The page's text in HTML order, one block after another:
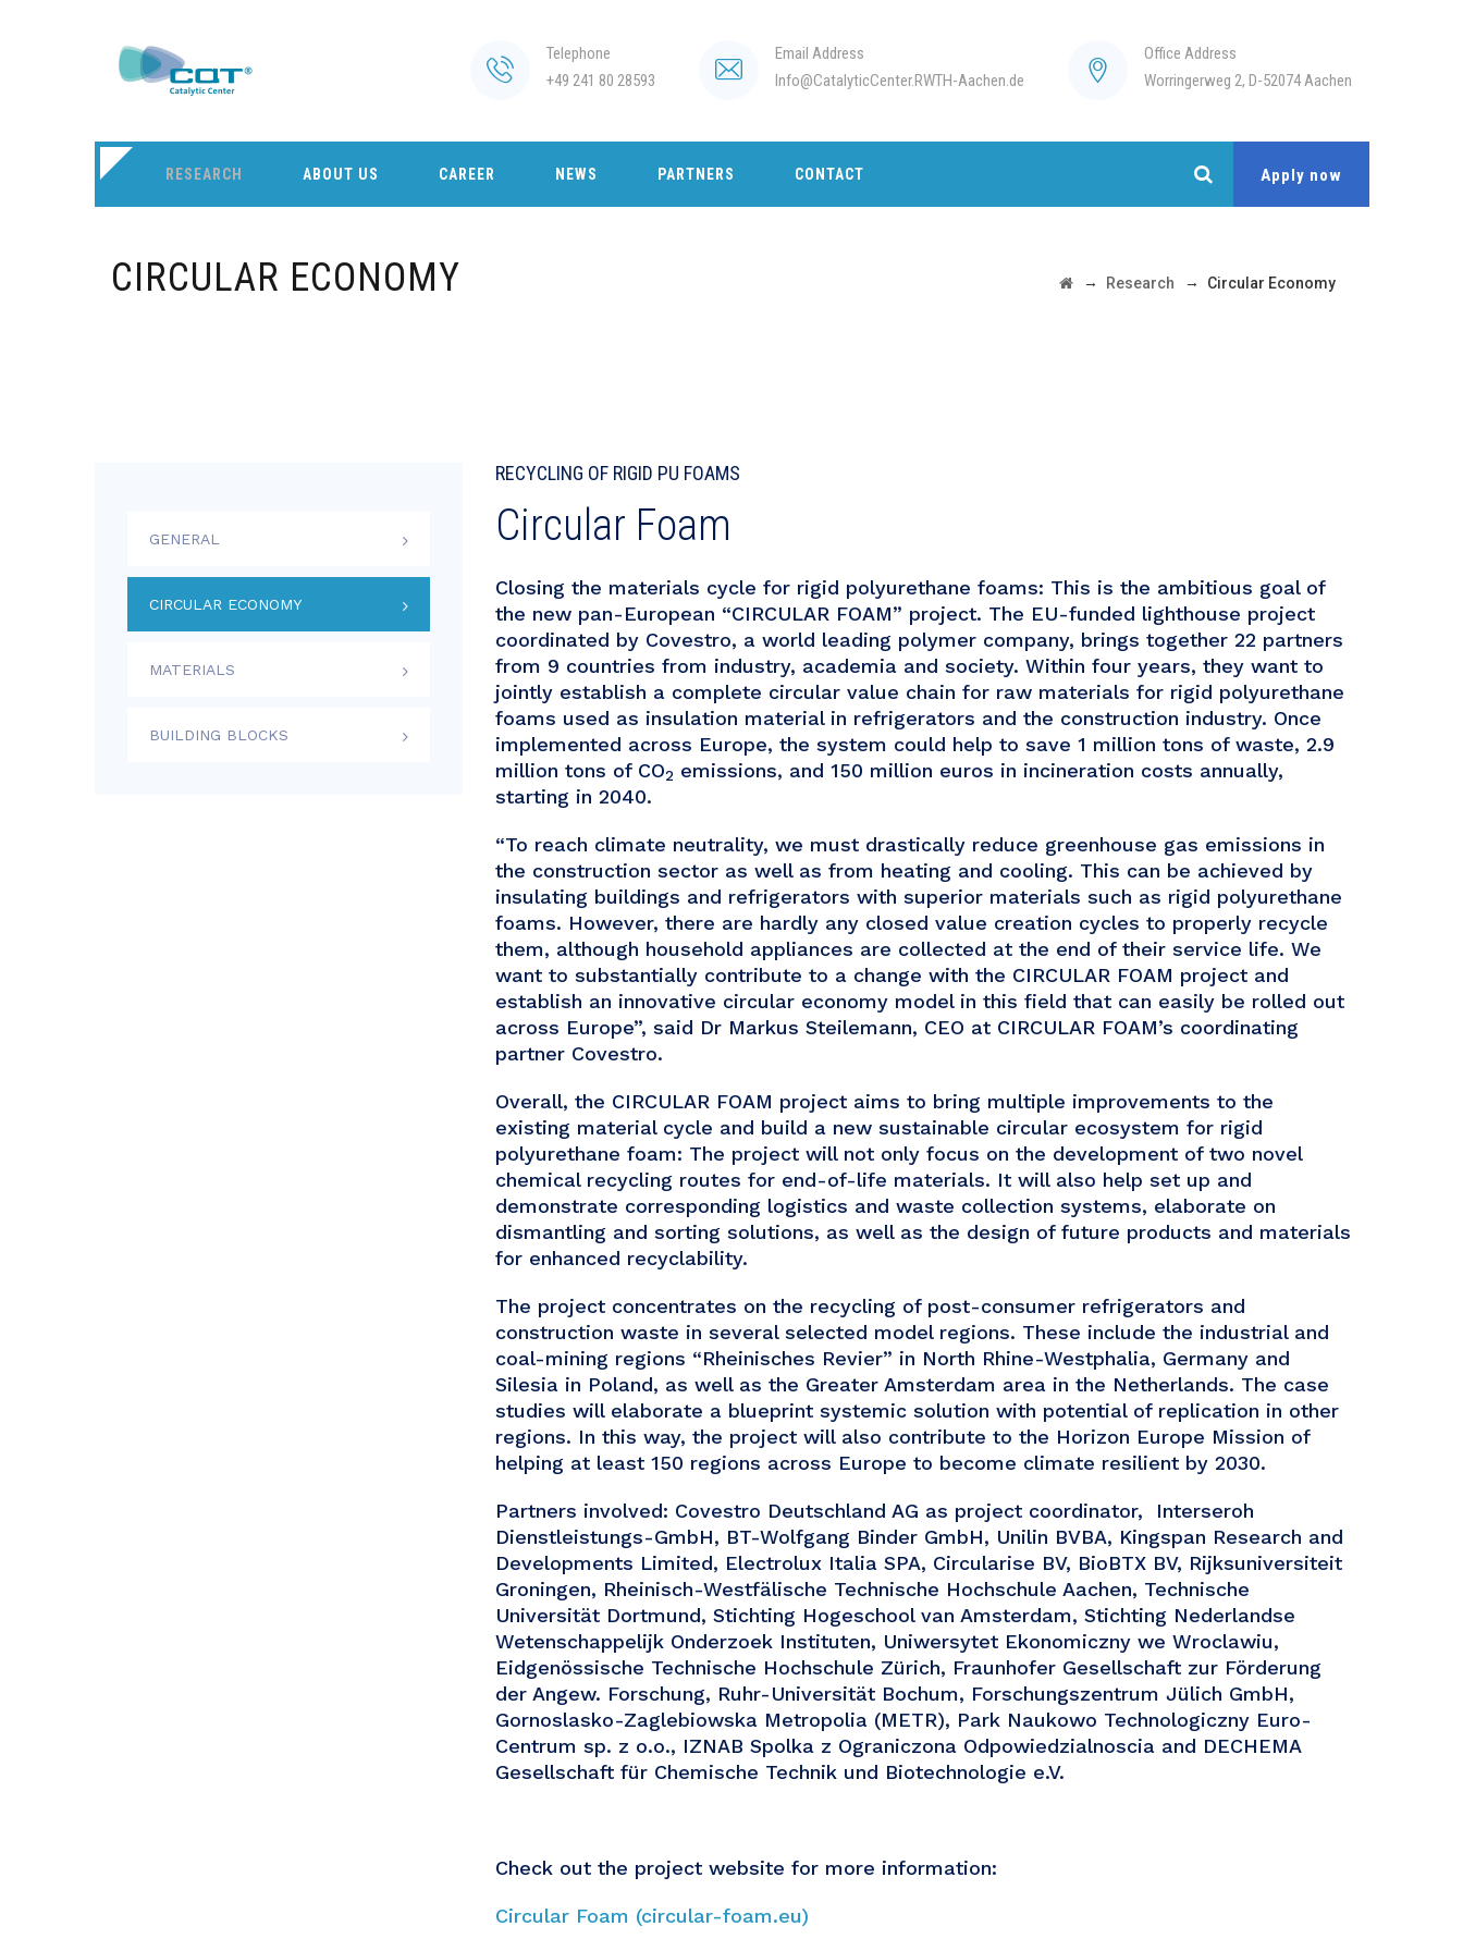
Telephone
+49 241 80 28593
Email Address
Info@CatalyticCenter.RWTH-Aachen.de
Office Address
Worringerweg 2, D-52074 Aachen
RESEARCH ABOUT US CAREER NEWS PARTNERS CONTACT Apply now
CIRCULAR ECONOMY → Research → Circular Economy
RECYCLING OF RIGID PU FOAMS
Circular Foam
Closing the materials cycle for rigid polyurethane foams: This is the ambitious goal of
the new pan-European “CIRCULAR FOAM” project. The EU-funded lighthouse project
coordinated by Covestro, a world leading polymer company, brings together 22 partners
from 9 countries from industry, academia and society. Within four years, they want to
jointly establish a complete circular value chain for raw materials for rigid polyurethane
foams used as insulation material in refrigerators and the construction industry. Once
implemented across Europe, the system could help to save 1 million tons of waste, 2.9
million tons of CO2 emissions, and 150 million euros in incineration costs annually,
starting in 2040.
“To reach climate neutrality, we must drastically reduce greenhouse gas emissions in
the construction sector as well as from heating and cooling. This can be achieved by
insulating buildings and refrigerators with superior materials such as rigid polyurethane
foams. However, there are hardly any closed value creation cycles to properly recycle
them, although household appliances are collected at the end of their service life. We
want to substantially contribute to a change with the CIRCULAR FOAM project and
establish an innovative circular economy model in this field that can easily be rolled out
across Europe”, said Dr Markus Steilemann, CEO at CIRCULAR FOAM’s coordinating
partner Covestro.
Overall, the CIRCULAR FOAM project aims to bring multiple improvements to the
existing material cycle and build a new sustainable circular ecosystem for rigid
polyurethane foam: The project will not only focus on the development of two novel
chemical recycling routes for end-of-life materials. It will also help set up and
demonstrate corresponding logistics and waste collection systems, elaborate on
dismantling and sorting solutions, as well as the design of future products and materials
for enhanced recyclability.
The project concentrates on the recycling of post-consumer refrigerators and
construction waste in several selected model regions. These include the industrial and
coal-mining regions “Rheinisches Revier” in North Rhine-Westphalia, Germany and
Silesia in Poland, as well as the Greater Amsterdam area in the Netherlands. The case
studies will elaborate a blueprint systemic solution with potential of replication in other
regions. In this way, the project will also contribute to the Horizon Europe Mission of
helping at least 150 regions across Europe to become climate resilient by 2030.
Partners involved: Covestro Deutschland AG as project coordinator, Interseroh
Dienstleistungs-GmbH, BT-Wolfgang Binder GmbH, Unilin BVBA, Kingspan Research and
Developments Limited, Electrolux Italia SPA, Circularise BV, BioBTX BV, Rijksuniversiteit
Groningen, Rheinisch-Westfälische Technische Hochschule Aachen, Technische
Universität Dortmund, Stichting Hogeschool van Amsterdam, Stichting Nederlandse
Wetenschappelijk Onderzoek Instituten, Uniwersytet Ekonomiczny we Wroclawiu,
Eidgenössische Technische Hochschule Zürich, Fraunhofer Gesellschaft zur Förderung
der Angew. Forschung, Ruhr-Universität Bochum, Forschungszentrum Jülich GmbH,
Gornoslasko-Zaglebiowska Metropolia (METR), Park Naukowo Technologiczny Euro-
Centrum sp. z o.o., IZNAB Spolka z Ograniczona Odpowiedzialnoscia and DECHEMA
Gesellschaft für Chemische Technik und Biotechnologie e.V.
Check out the project website for more information:
Circular Foam (circular-foam.eu)
GENERAL
CIRCULAR ECONOMY
MATERIALS
BUILDING BLOCKS